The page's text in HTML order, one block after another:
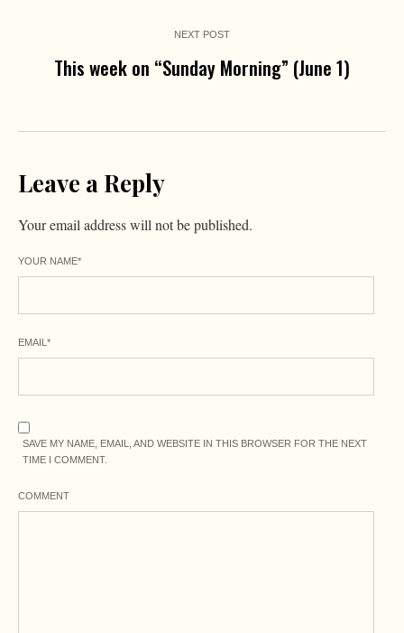
NEXT POST
This week on “Sunday Morning” (June 1)
Leave a Reply
Your email address will not be published.
YOUR NAME*
EMAIL *
SAVE MY NAME, EMAIL, AND WEBSITE IN THIS BROWSER FOR THE NEXT
TIME I COMMENT.
COMMENT